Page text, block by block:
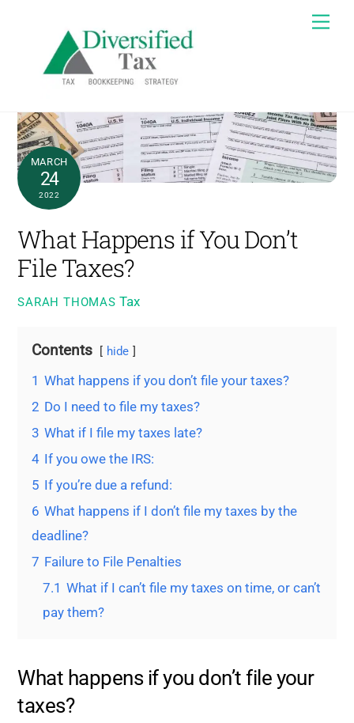
content
MARCH
24
2022
What Happens if You Don’t
File Taxes?
SARAH THOMAS Tax
Contents hide
1 What happens if you don’t file your taxes?
2 Do I need to file my taxes?
3 What if I file my taxes late?
4 If you owe the IRS:
5 If you’re due a refund:
6 What happens if I don’t file my taxes by the
deadline?
7 Failure to File Penalties
7.1 What if I can’t file my taxes on time, or can’t
pay them?
What happens if you don’t file your
taxes?